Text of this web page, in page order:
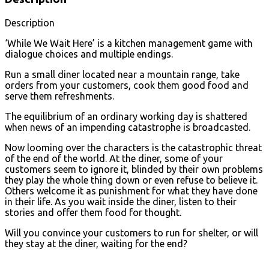
Description
‘While We Wait Here’ is a kitchen management game with
dialogue choices and multiple endings.
Run a small diner located near a mountain range, take
orders from your customers, cook them good food and
serve them refreshments.
The equilibrium of an ordinary working day is shattered
when news of an impending catastrophe is broadcasted.
Now looming over the characters is the catastrophic threat
of the end of the world. At the diner, some of your
customers seem to ignore it, blinded by their own problems
they play the whole thing down or even refuse to believe it.
Others welcome it as punishment for what they have done
in their life. As you wait inside the diner, listen to their
stories and offer them food for thought.
Will you convince your customers to run for shelter, or will
they stay at the diner, waiting for the end?